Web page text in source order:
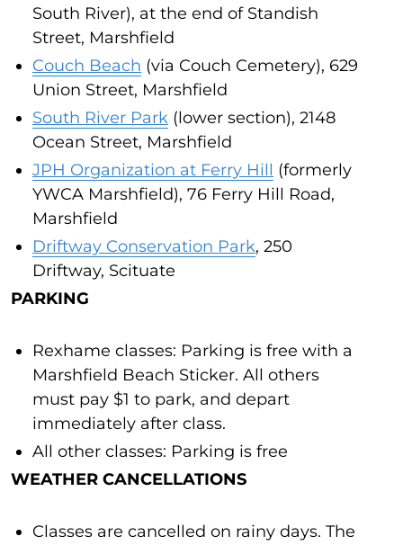
South River), at the end of Standish
Street, Marshfield
Couch Beach (via Couch Cemetery), 629
Union Street, Marshfield
South River Park (lower section), 2148
Ocean Street, Marshfield
JPH Organization at Ferry Hill (formerly
YWCA Marshfield), 76 Ferry Hill Road,
Marshfield
Driftway Conservation Park, 250
Driftway, Scituate
PARKING
Rexhame classes: Parking is free with a
Marshfield Beach Sticker. All others
must pay $1 to park, and depart
immediately after class.
All other classes: Parking is free
WEATHER CANCELLATIONS
Classes are cancelled on rainy days. The